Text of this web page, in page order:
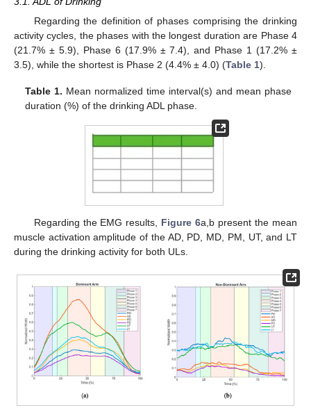
Regarding the definition of phases comprising the drinking
activity cycles, the phases with the longest duration are Phase 4
(21.7% ± 5.9), Phase 6 (17.9% ± 7.4), and Phase 1 (17.2% ±
3.5), while the shortest is Phase 2 (4.4% ± 4.0) (Table 1).
Table 1. Mean normalized time interval(s) and mean phase
duration (%) of the drinking ADL phase.
Regarding the EMG results, Figure 6a,b present the mean
muscle activation amplitude of the AD, PD, MD, PM, UT, and LT
during the drinking activity for both ULs.